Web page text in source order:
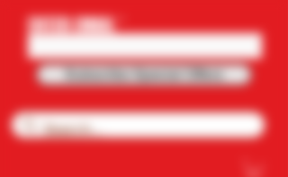
ENTER EMAIL
Subscribe Special Offers